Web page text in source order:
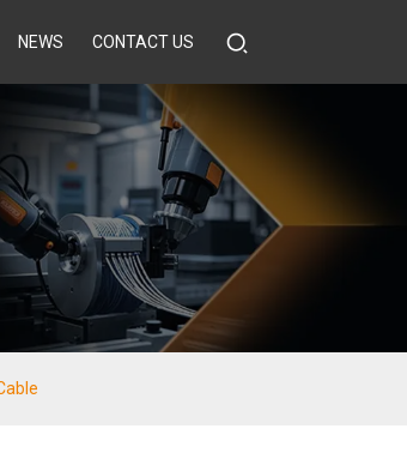
NEWS CONTACT US